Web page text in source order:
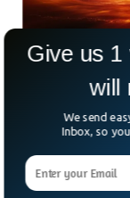
Two Best
Nuclear
scientists have
decades. A
Zealand are the
study published
Give us 1
will
We send
Inbox, so